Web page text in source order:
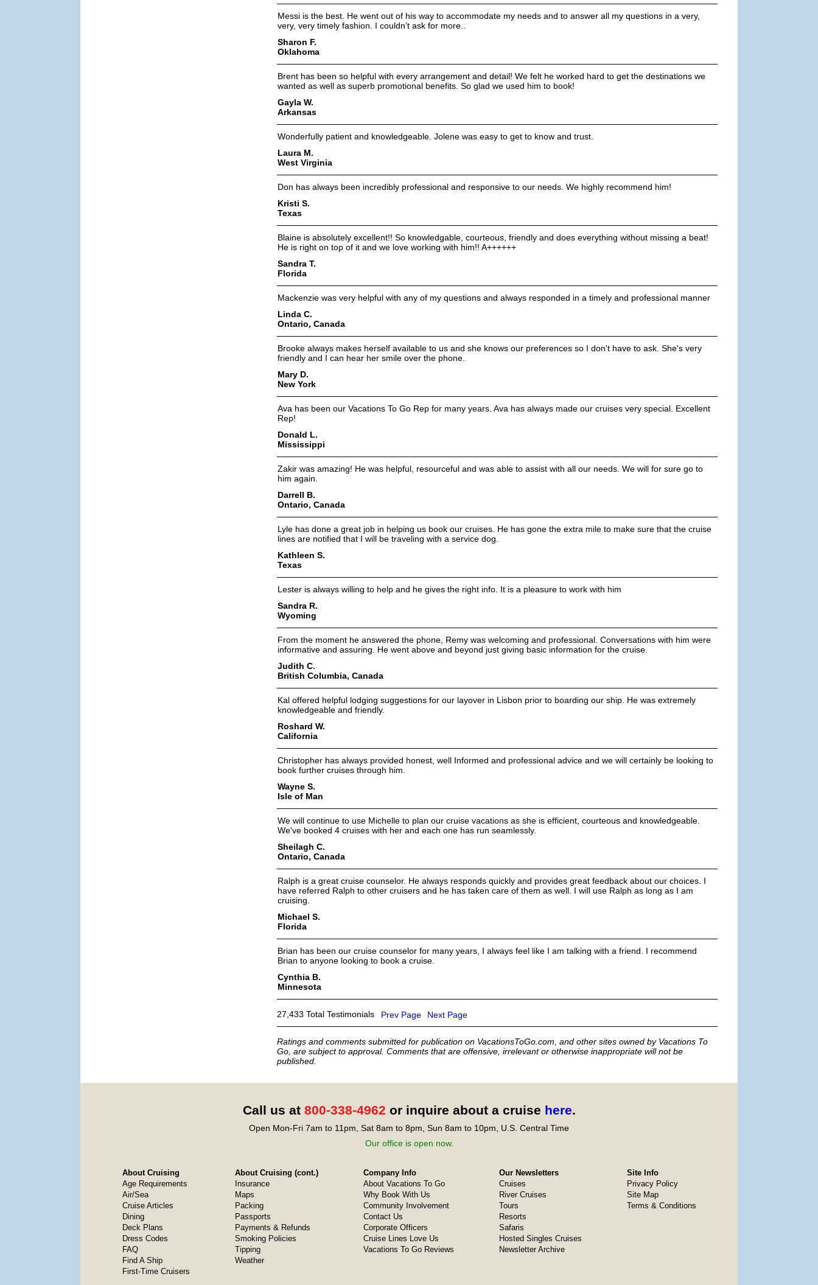
Messi is the best. He went out of his way to accommodate my needs and to answer all my questions in a very,
very, very timely fashion. I couldn’t ask for more..
Sharon F.
Oklahoma
Brent has been so helpful with every arrangement and detail! We felt he worked hard to get the destinations we
wanted as well as superb promotional benefits. So glad we used him to book!
Gayla W.
Arkansas
Wonderfully patient and knowledgeable. Jolene was easy to get to know and trust.
Laura M.
West Virginia
Don has always been incredibly professional and responsive to our needs. We highly recommend him!
Kristi S.
Texas
Blaine is absolutely excellent!! So knowledgable, courteous, friendly and does everything without missing a beat!
He is right on top of it and we love working with him!! A++++++
Sandra T.
Florida
Mackenzie was very helpful with any of my questions and always responded in a timely and professional manner
Linda C.
Ontario, Canada
Brooke always makes herself available to us and she knows our preferences so I don't have to ask. She's very
friendly and I can hear her smile over the phone.
Mary D.
New York
Ava has been our Vacations To Go Rep for many years. Ava has always made our cruises very special. Excellent
Rep!
Donald L.
Mississippi
Zakir was amazing! He was helpful, resourceful and was able to assist with all our needs. We will for sure go to
him again.
Darrell B.
Ontario, Canada
Lyle has done a great job in helping us book our cruises. He has gone the extra mile to make sure that the cruise
lines are notified that I will be traveling with a service dog.
Kathleen S.
Texas
Lester is always willing to help and he gives the right info. It is a pleasure to work with him
Sandra R.
Wyoming
From the moment he answered the phone, Remy was welcoming and professional. Conversations with him were
informative and assuring. He went above and beyond just giving basic information for the cruise.
Judith C.
British Columbia, Canada
Kal offered helpful lodging suggestions for our layover in Lisbon prior to boarding our ship. He was extremely
knowledgeable and friendly.
Roshard W.
California
Christopher has always provided honest, well Informed and professional advice and we will certainly be looking to
book further cruises through him.
Wayne S.
Isle of Man
We will continue to use Michelle to plan our cruise vacations as she is efficient, courteous and knowledgeable.
We've booked 4 cruises with her and each one has run seamlessly.
Sheilagh C.
Ontario, Canada
Ralph is a great cruise counselor. He always responds quickly and provides great feedback about our choices. I
have referred Ralph to other cruisers and he has taken care of them as well. I will use Ralph as long as I am
cruising.
Michael S.
Florida
Brian has been our cruise counselor for many years, I always feel like I am talking with a friend. I recommend
Brian to anyone looking to book a cruise.
Cynthia B.
Minnesota
27,433 Total Testimonials Prev Page Next Page
Ratings and comments submitted for publication on VacationsToGo.com, and other sites owned by Vacations To
Go, are subject to approval. Comments that are offensive, irrelevant or otherwise inappropriate will not be
published.
Call us at 800-338-4962 or inquire about a cruise here.
Open Mon-Fri 7am to 11pm, Sat 8am to 8pm, Sun 8am to 10pm, U.S. Central Time
Our office is open now.
About Cruising
Age Requirements
Air/Sea
Cruise Articles
Dining
Deck Plans
Dress Codes
FAQ
Find A Ship
First-Time Cruisers
About Cruising (cont.)
Insurance
Maps
Packing
Passports
Payments & Refunds
Smoking Policies
Tipping
Weather
Company Info
About Vacations To Go
Why Book With Us
Community Involvement
Contact Us
Corporate Officers
Cruise Lines Love Us
Vacations To Go Reviews
Our Newsletters
Cruises
River Cruises
Tours
Resorts
Safaris
Hosted Singles Cruises
Newsletter Archive
Site Info
Privacy Policy
Site Map
Terms & Conditions